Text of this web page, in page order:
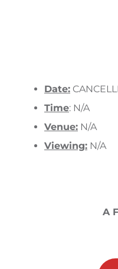
Date:
Time: N/A
Venue: N/A
Viewing: N/A
A